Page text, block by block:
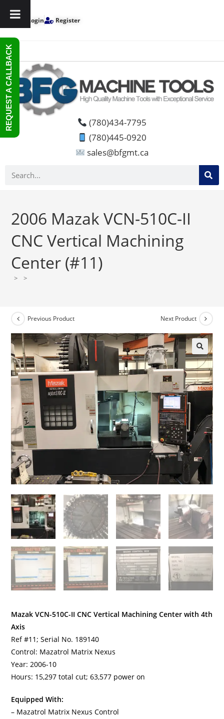
Login Register
(780)434-7795
(780)445-0920
sales@bfgmt.ca
2006 Mazak VCN-510C-II
CNC Vertical Machining
Center (#11)
> >
Previous Product Next Product
Mazak VCN-510C-II CNC Vertical Machining Center with 4th
Axis
Ref #11; Serial No. 189140
Control: Mazatrol Matrix Nexus
Year: 2006-10
Hours: 15,297 total cut; 63,577 power on
Equipped With:
– Mazatrol Matrix Nexus Control
REQUEST A CALLBACK